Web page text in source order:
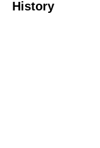
History